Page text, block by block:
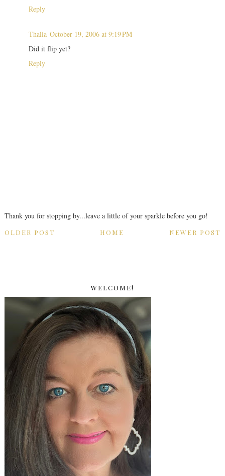
Reply
Thalia October 19, 2006 at 9:19 PM
Did it flip yet?
Reply
Thank you for stopping by...leave a little of your sparkle before you go!
NEWER POST
OLDER POST HOME
WELCOME!